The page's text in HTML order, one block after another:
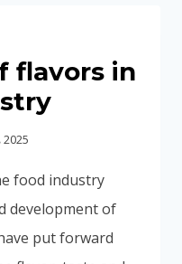
flavors in
food industry
development of
put forward
Kazakh
Spanish (Colombia)